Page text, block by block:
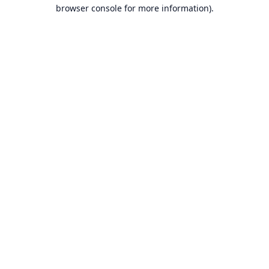
browser console for more information).